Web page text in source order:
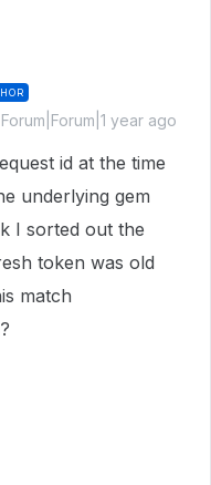
Forum|Forum|1 year ago
id at the time
underlying gem
I sorted out the
token was old
match